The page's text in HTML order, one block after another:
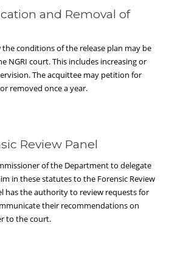
and Removal of
conditions of the release plan may be
NGRI court. This includes increasing or
The acquittee may petition for
removed once a year.
Review Panel
of the Department to delegate
in these statutes to the Forensic Review
has the authority to review requests for
their recommendations on
to the court.